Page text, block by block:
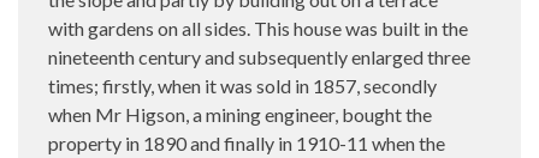
with gardens on all sides. This house was built in the
nineteenth century and subsequently enlarged three
times; firstly, when it was sold in 1857, secondly
when Mr Higson, a mining engineer, bought the
property in 1890 and finally in 1910-11 when the